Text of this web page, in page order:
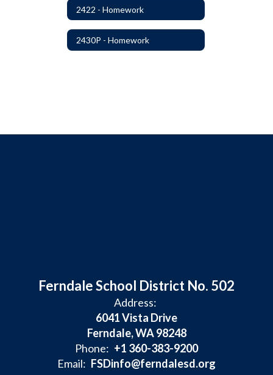
2422 - Homework
2430P - Homework
Ferndale School District No. 502
Address:
6041 Vista Drive
Ferndale, WA 98248
Phone: +1 360-383-9200
Email: FSDinfo@ferndalesd.org